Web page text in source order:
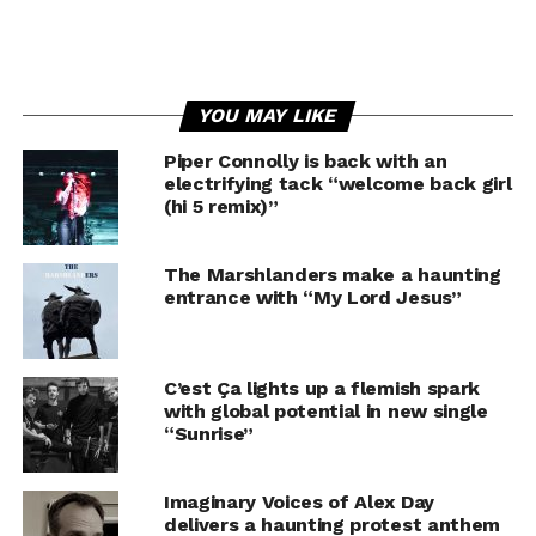
YOU MAY LIKE
Piper Connolly is back with an
electrifying tack “welcome back girl
(hi 5 remix)”
The Marshlanders make a haunting
entrance with “My Lord Jesus”
C’est Ça lights up a flemish spark
with global potential in new single
“Sunrise”
Imaginary Voices of Alex Day
delivers a haunting protest anthem